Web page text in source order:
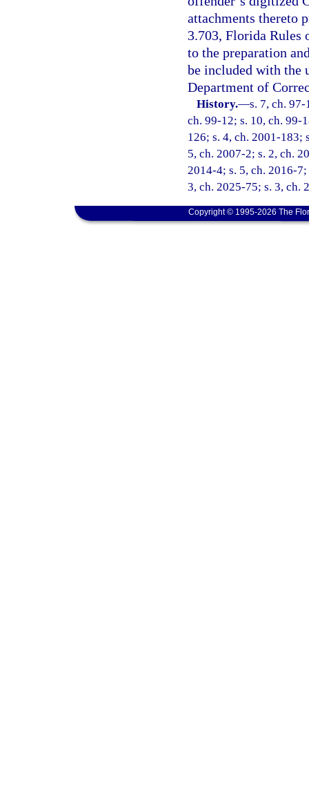
attachments thereto
3.703, Florida Rules
to the preparation
be included with the
Department of
History.—s. 7, ch.
ch. 99-12; s. 10, ch. 99-
126; s. 4, ch. 2001-183;
5, ch. 2007-2; s. 2, ch.
2014-4; s. 5, ch. 2016-
3, ch. 2025-75; s. 3, ch.
Copyright © 1995-2026 The